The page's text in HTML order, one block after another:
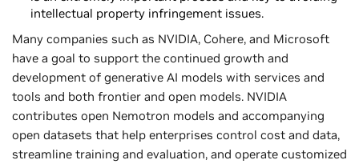
intellectual property infringement issues.
Many companies such as NVIDIA, Cohere, and Microsoft
have a goal to support the continued growth and
development of generative AI models with services and
tools and both frontier and open models. NVIDIA
contributes open Nemotron models and accompanying
open datasets that help enterprises control cost and data,
streamline training and evaluation, and operate customized